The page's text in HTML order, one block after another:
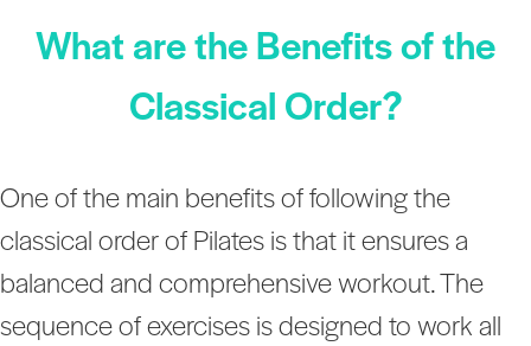
What are the Benefits of the
Classical Order?
One of the main benefits of following the
classical order of Pilates is that it ensures a
balanced and comprehensive workout. The
sequence of exercises is designed to work all